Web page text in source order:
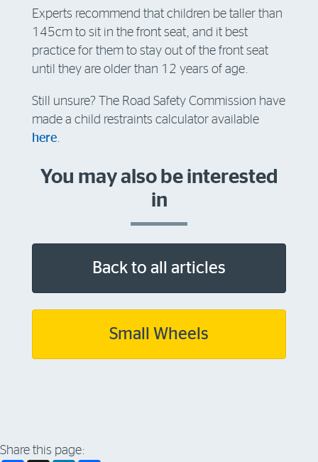
Experts recommend that children be taller than
145cm to sit in the front seat, and it best
practice for them to stay out of the front seat
until they are older than 12 years of age.
Still unsure? The Road Safety Commission have
made a child restraints calculator available
here.
You may also be interested
in
Back to all articles
Small Wheels
Share this page: